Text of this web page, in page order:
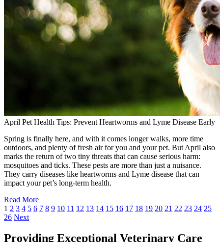
April Pet Health Tips: Prevent Heartworms and Lyme Disease Early
Spring is finally here, and with it comes longer walks, more time
outdoors, and plenty of fresh air for you and your pet. But April also
marks the return of two tiny threats that can cause serious harm:
mosquitoes and ticks. These pests are more than just a nuisance.
They carry diseases like heartworms and Lyme disease that can
impact your pet’s long-term health.
Read More
1 2 3 4 5 6 7 8 9 10 11 12 13 14 15 16 17 18 19 20 21 22 23 24 25
26 Next
Providing Exceptional Veterinary Care